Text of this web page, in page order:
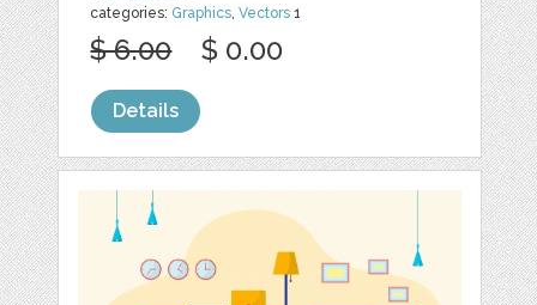
categories: Graphics,Vectors 1
$ 6.00 $ 0.00
Details